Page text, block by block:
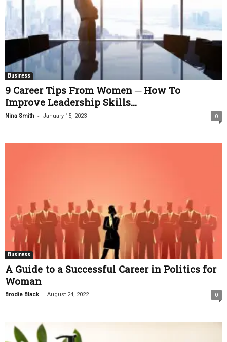
Business
9 Career Tips From Women ─ How To
Improve Leadership Skills...
Nina Smith - January 15, 2023 0
Business
A Guide to a Successful Career in Politics for
Woman
Brodie Black - August 24, 2022 0